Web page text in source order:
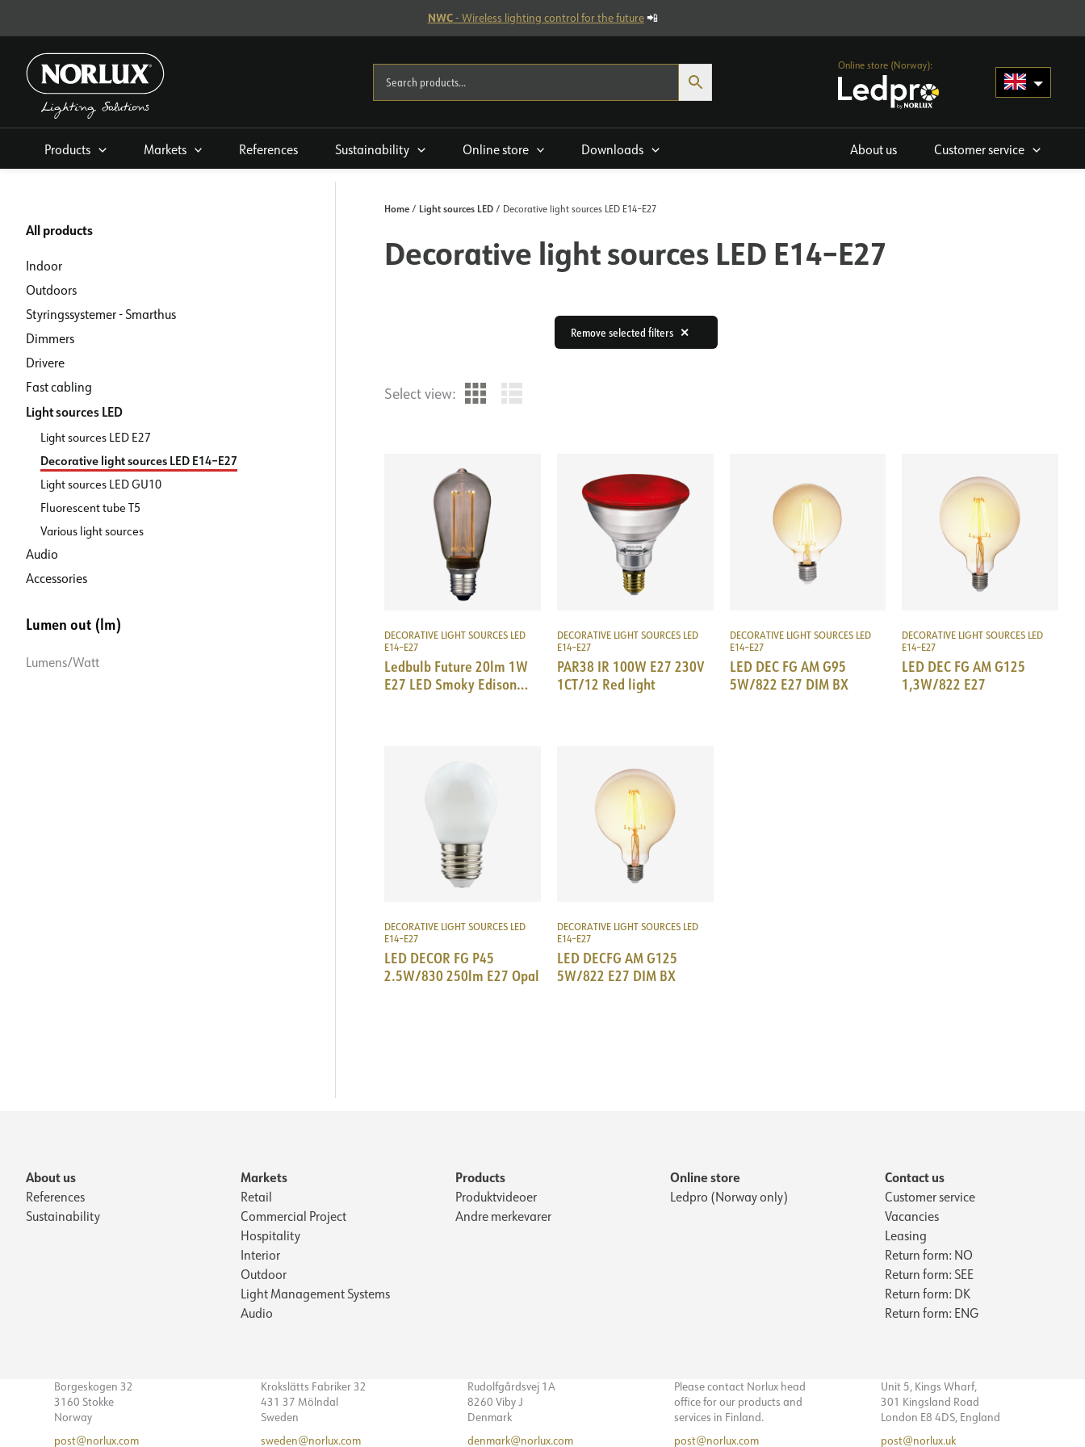
NWC- Wireless lighting control for the future📲
Online store (Norway):
Products Markets References Sustainability Online store Downloads About us Customer service
All products
Indoor
Outdoors
Styringssystemer - Smarthus
Dimmers
Drivere
Fast cabling
Light sources LED
Light sources LED E27
Decorative light sources LED E14–E27
Light sources LED GU10
Fluorescent tube T5
Various light sources
Audio
Accessories
Lumen out (lm)
Lumens/Watt
Home / Light sources LED / Decorative light sources LED E14–E27
Decorative light sources LED E14–E27
Remove selected filters
Select view:
DECORATIVE LIGHT SOURCES LED
E14–E27
Ledbulb Future 20lm 1W
E27 LED Smoky Edison
DECORATIVE LIGHT SOURCES LED
E14–E27
PAR38 IR 100W E27 230V
1CT/12 Red light
DECORATIVE LIGHT SOURCES LED
E14–E27
LED DEC FG AM G95
5W/822 E27 DIM BX
DECORATIVE LIGHT SOURCES LED
E14–E27
LED DEC FG AM G125
1,3W/822 E27
DECORATIVE LIGHT SOURCES LED
E14–E27
LED DECOR FG P45
2.5W/830 250lm E27 Opal
DECORATIVE LIGHT SOURCES LED
E14–E27
LED DECFG AM G125
5W/822 E27 DIM BX
About us
References
Sustainability
Markets
Retail
Commercial Project
Hospitality
Interior
Outdoor
Light Management Systems
Audio
Products
Produktvideoer
Andre merkevarer
Online store
Ledpro (Norway only)
Contact us
Customer service
Vacancies
Leasing
Return form: NO
Return form: SEE
Return form: DK
Return form: ENG
Borgeskogen 32
3160 Stokke
Norway
post@norlux.com
Krokslätts Fabriker 32
431 37 Mölndal
Sweden
sweden@norlux.com
Rudolfgårdsvej 1A
8260 Viby J
Denmark
denmark@norlux.com
Please contact Norlux head
office for our products and
services in Finland.
post@norlux.com
Unit 5, Kings Wharf,
301 Kingsland Road
London E8 4DS, England
post@norlux.uk